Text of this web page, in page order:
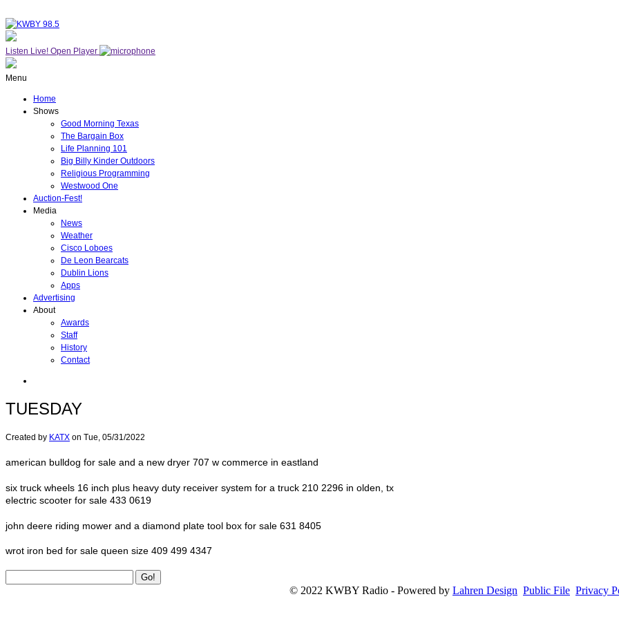
Listen Live! Open Player
Menu
Home
Shows
Good Morning Texas
The Bargain Box
Life Planning 101
Big Billy Kinder Outdoors
Religious Programming
Westwood One
Auction-Fest!
Media
News
Weather
Cisco Loboes
De Leon Bearcats
Dublin Lions
Apps
Advertising
About
Awards
Staff
History
Contact
TUESDAY
Created by KATX on Tue, 05/31/2022
american bulldog for sale and a new dryer 707 w commerce in eastland
six truck wheels 16 inch plus heavy duty receiver system for a truck 210 2296 in olden, tx
electric scooter for sale 433 0619
john deere riding mower and a diamond plate tool box for sale 631 8405
wrot iron bed for sale queen size 409 499 4347
© 2022 KWBY Radio - Powered by Lahren Design Public File Privacy